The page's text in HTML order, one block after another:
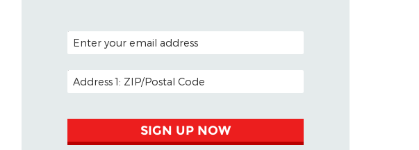
POSTAL CODE (OPTIONAL)
EMAIL ADDRESS
SIGN UP NOW